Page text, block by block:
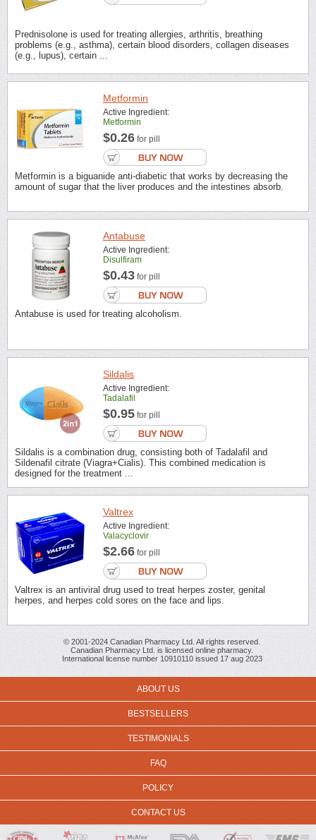
Prednisolone is used for treating allergies, arthritis, breathing
problems (e.g., asthma), certain blood disorders, collagen diseases
(e.g., lupus), certain ...
Metformin
Active Ingredient:
Metformin
$0.26 for pill
Metformin is a biguanide anti-diabetic that works by decreasing the
amount of sugar that the liver produces and the intestines absorb.
Antabuse
Active Ingredient:
Disulfiram
$0.43 for pill
Antabuse is used for treating alcoholism.
Sildalis
Active Ingredient:
Tadalafil
$0.95 for pill
Sildalis is a combination drug, consisting both of Tadalafil and
Sildenafil citrate (Viagra+Cialis). This combined medication is
designed for the treatment ...
Valtrex
Active Ingredient:
Valacyclovir
$2.66 for pill
Valtrex is an antiviral drug used to treat herpes zoster, genital
herpes, and herpes cold sores on the face and lips.
© 2001-2024 Canadian Pharmacy Ltd. All rights reserved.
Canadian Pharmacy Ltd. is licensed online pharmacy.
International license number 10910110 issued 17 aug 2023
ABOUT US
BESTSELLERS
TESTIMONIALS
FAQ
POLICY
CONTACT US